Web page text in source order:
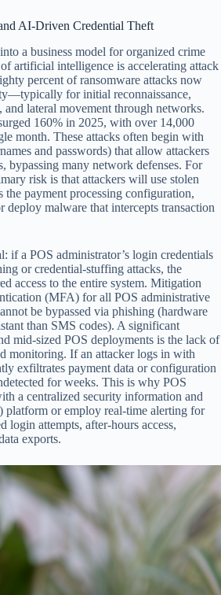
AI-Driven Credential Theft
a business model for organized crime
artificial intelligence is accelerating attack
percent of ransomware attacks now
for initial reconnaissance,
lateral movement through networks.
160% in 2025, with over 14,000
month. These attacks often begin with
and passwords) that allow attackers
bypassing many network defenses. For
risk is that attackers will use stolen
the payment processing configuration,
deploy malware that intercepts transaction
if a POS administrator’s login credentials
or credential-stuffing attacks, the
access to the entire system. Mitigation
(MFA) for all POS administrative
be bypassed via phishing (hardware
than SMS codes). A significant
mid-sized POS deployments is the lack of
monitoring. If an attacker logs in with
exfiltrates payment data or configuration
for weeks. This is why POS
a centralized security information and
platform or employ real-time alerting for
attempts, after-hours access,
exports.